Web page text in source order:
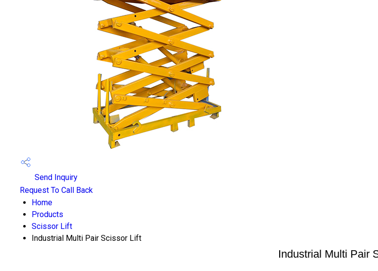
Send Inquiry
Request To Call Back
Home
Products
Scissor Lift
Industrial Multi Pair Scissor Lift
Industrial Multi Pair